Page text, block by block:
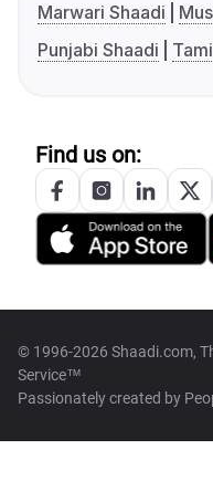
Marwari Shaadi
Punjabi Shaadi
Find us on:
© 1996-2026 Shaadi.com,
Service™
Passionately created by